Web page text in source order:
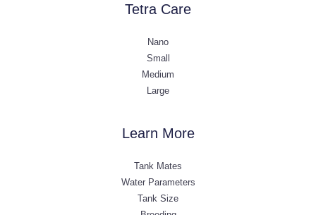
Tetra Care
Nano
Small
Medium
Large
Learn More
Tank Mates
Water Parameters
Tank Size